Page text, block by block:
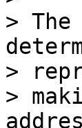
>
>
>